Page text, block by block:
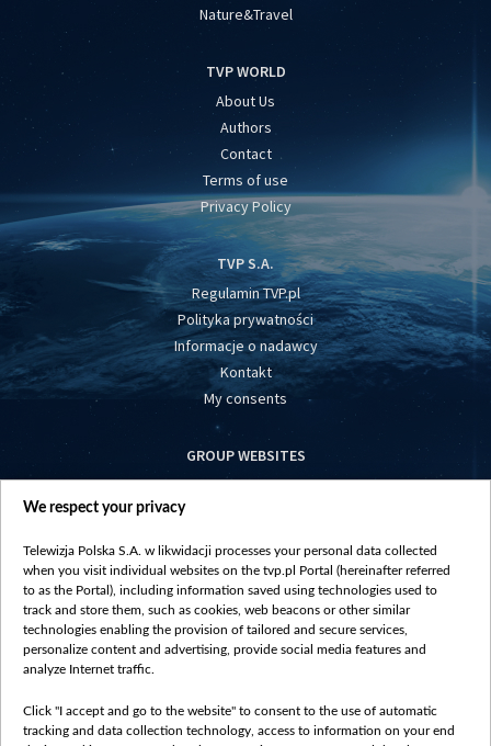
Nature&Travel
TVP WORLD
About Us
Authors
Contact
Terms of use
Privacy Policy
TVP S.A.
Regulamin TVP.pl
Polityka prywatności
Informacje o nadawcy
Kontakt
My consents
GROUP WEBSITES
centrumeuropy.pl
vot-tak.tv
We respect your privacy
Telewizja Polska S.A. w likwidacji processes your personal data collected
when you visit individual websites on the tvp.pl Portal (hereinafter referred
to as the Portal), including information saved using technologies used to
track and store them, such as cookies, web beacons or other similar
technologies enabling the provision of tailored and secure services,
personalize content and advertising, provide social media features and
analyze Internet traffic.
Click "I accept and go to the website" to consent to the use of automatic
tracking and data collection technology, access to information on your end